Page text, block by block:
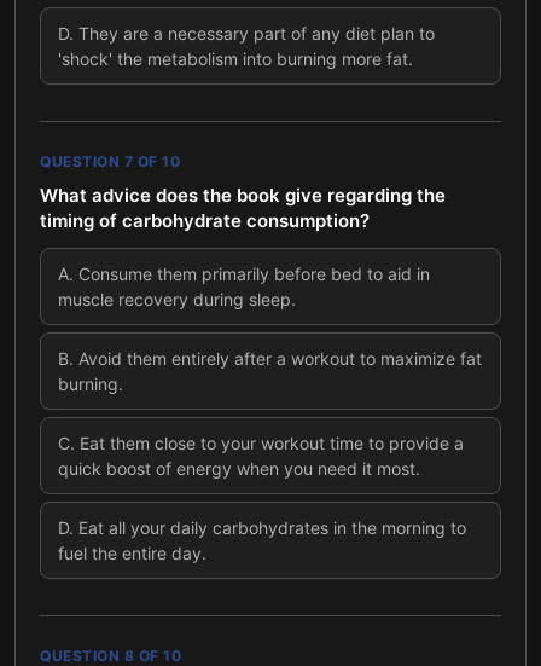
D. They are a necessary part of any diet plan to
'shock' the metabolism into burning more fat.
QUESTION 7 OF 10
What advice does the book give regarding the
timing of carbohydrate consumption?
A. Consume them primarily before bed to aid in
muscle recovery during sleep.
B. Avoid them entirely after a workout to maximize fat
burning.
C. Eat them close to your workout time to provide a
quick boost of energy when you need it most.
D. Eat all your daily carbohydrates in the morning to
fuel the entire day.
QUESTION 8 OF 10